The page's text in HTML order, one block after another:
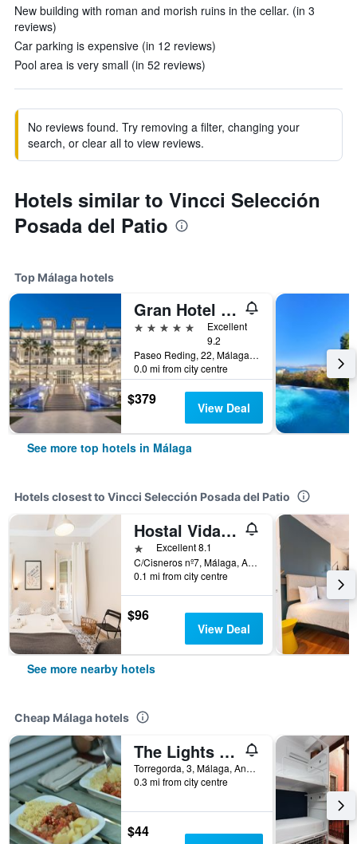
New building with roman and morish ruins in the cellar. (in 3
reviews)
Car parking is expensive (in 12 reviews)
Pool area is very small (in 52 reviews)
No reviews found. Try removing a filter, changing your
search, or clear all to view reviews.
Hotels similar to Vincci Selección
Posada del Patio
Top Málaga hotels
Gran Hotel Miramar Gl
5 stars
Excellent
9.2
Paseo Reding, 22, Málaga, Andalusia, Spain
0.0 mi from city centre
$379 View Deal
See more top hotels in Málaga
Hotels closest to Vincci Selección Posada del Patio
Hostal Vidamia
1 starExcellent 8.1
C/Cisneros nº7, Málaga, Andalusia, Spain
0.1 mi from city centre
$96
View Deal
See more nearby hotels
Cheap Málaga hotels
The Lights Hostel
Torregorda, 3, Málaga, Andalusia, Spain
0.3 mi from city centre
$44